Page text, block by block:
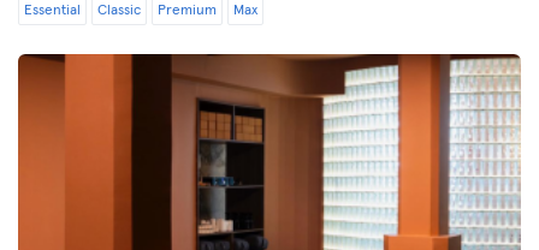
Essential Classic Premium Max